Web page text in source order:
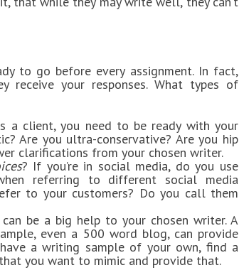
to go before every assignment. In fact,
your responses. What types of
a client, you need to be ready with your
Are you ultra-conservative? Are you hip
clarifications from your chosen writer.
? If you’re in social media, do you use
referring to different social media
to your customers? Do you call them
be a big help to your chosen writer. A
even a 500 word blog, can provide
a writing sample of your own, find a
you want to mimic and provide that.